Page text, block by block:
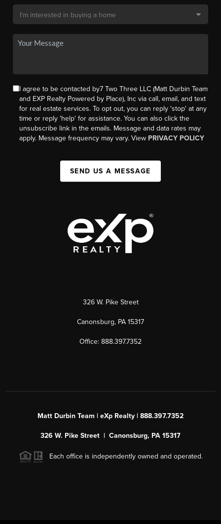
I agree to be contacted by7 Two Three LLC (Matt Durbin Team
and EXP Realty Powered by Place), Inc via call, email, and text
for real estate services. To opt out, you can reply 'stop' at any
time or reply 'help' for assistance. You can also click the
unsubscribe link in the emails. Message and data rates may
apply. Message frequency may vary. View PRIVACY POLICY
SEND US A MESSAGE
326 W. Pike Street
Canonsburg, PA 15317
Office: 888.397.7352
Matt Durbin Team | eXp Realty | 888.397.7352
326 W. Pike Street | Canonsburg, PA 15317
Each office is independently owned and operated.